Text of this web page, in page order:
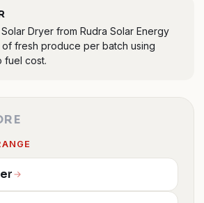
Dryer from Rudra Solar Energy
fresh produce per batch using
fuel cost.